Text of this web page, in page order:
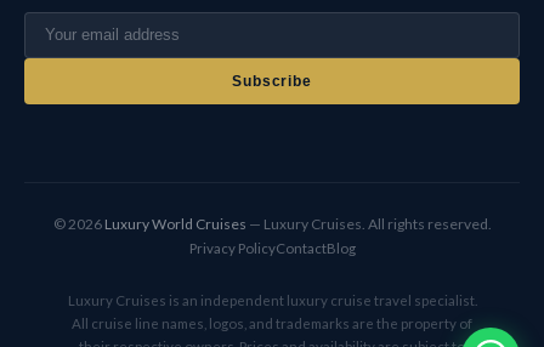
Subscribe
© 2026 Luxury World Cruises — Luxury Cruises. All rights reserved.
Privacy PolicyContactBlog
Luxury Cruises is an independent luxury cruise travel specialist.
All cruise line names, logos, and trademarks are the property of